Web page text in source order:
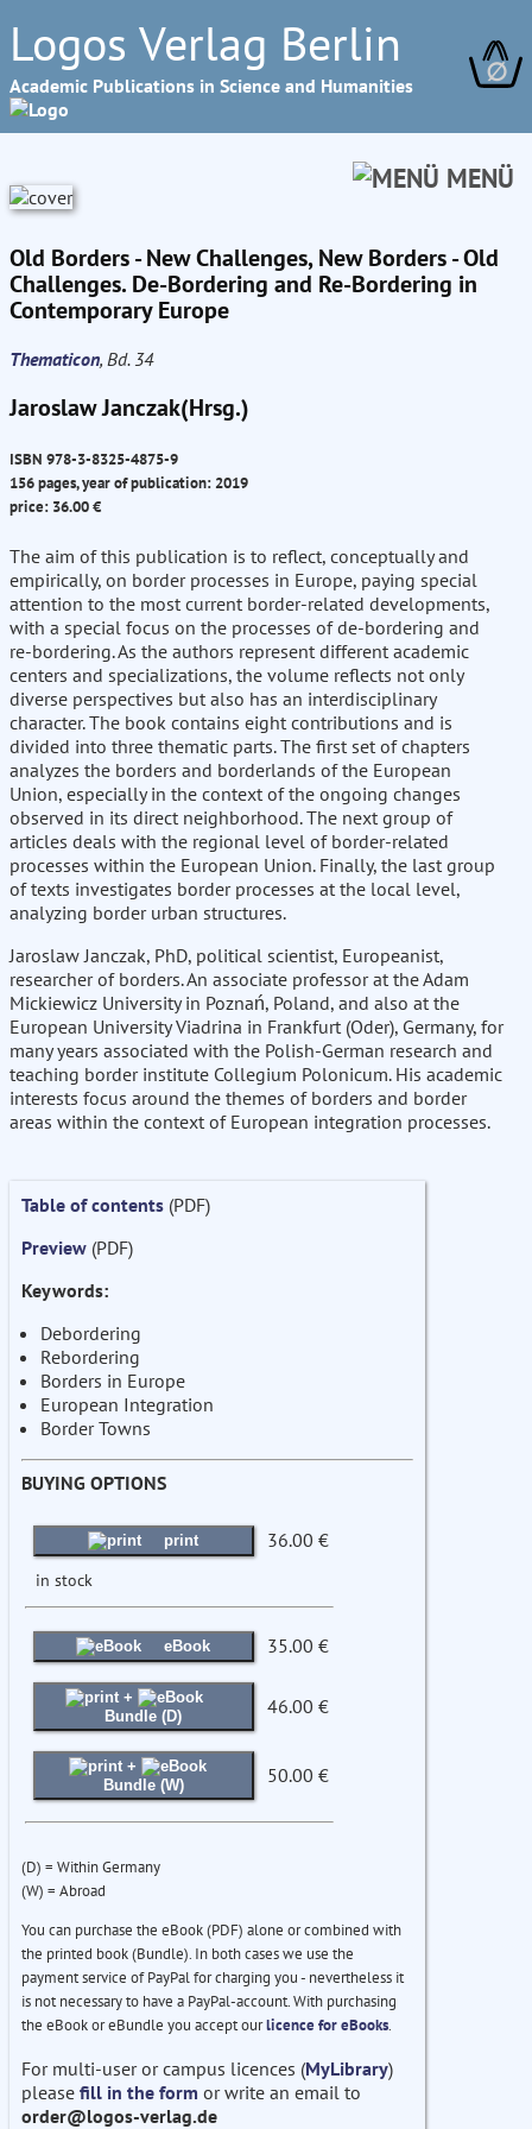
Logos Verlag Berlin
Academic Publications in Science and Humanities ∅
MENÜ
Old Borders - New Challenges, New Borders - Old
Challenges. De-Bordering and Re-Bordering in
Contemporary Europe
Thematicon, Bd. 34
Jaroslaw Janczak(Hrsg.)
ISBN 978-3-8325-4875-9
156 pages, year of publication: 2019
price: 36.00 €
The aim of this publication is to reflect, conceptually and
empirically, on border processes in Europe, paying special
attention to the most current border-related developments,
with a special focus on the processes of de-bordering and
re-bordering. As the authors represent different academic
centers and specializations, the volume reflects not only
diverse perspectives but also has an interdisciplinary
character. The book contains eight contributions and is
divided into three thematic parts. The first set of chapters
analyzes the borders and borderlands of the European
Union, especially in the context of the ongoing changes
observed in its direct neighborhood. The next group of
articles deals with the regional level of border-related
processes within the European Union. Finally, the last group
of texts investigates border processes at the local level,
analyzing border urban structures.
Jaroslaw Janczak, PhD, political scientist, Europeanist,
researcher of borders. An associate professor at the Adam
Mickiewicz University in Poznań, Poland, and also at the
European University Viadrina in Frankfurt (Oder), Germany, for
many years associated with the Polish-German research and
teaching border institute Collegium Polonicum. His academic
interests focus around the themes of borders and border
areas within the context of European integration processes.
Table of contents (PDF)
Preview (PDF)
Keywords:
Debordering
Rebordering
Borders in Europe
European Integration
Border Towns
BUYING OPTIONS
print 36.00 €
in stock
eBook 35.00 €
+
Bundle (D)
46.00 €
+
Bundle (W)
50.00 €
(D) = Within Germany
(W) = Abroad
You can purchase the eBook (PDF) alone or combined with
the printed book (Bundle). In both cases we use the
payment service of PayPal for charging you - nevertheless it
is not necessary to have a PayPal-account. With purchasing
the eBook or eBundle you accept ourlicence for eBooks.
For multi-user or campus licences (MyLibrary)
please fill in the form or write an email to
order@logos-verlag.de